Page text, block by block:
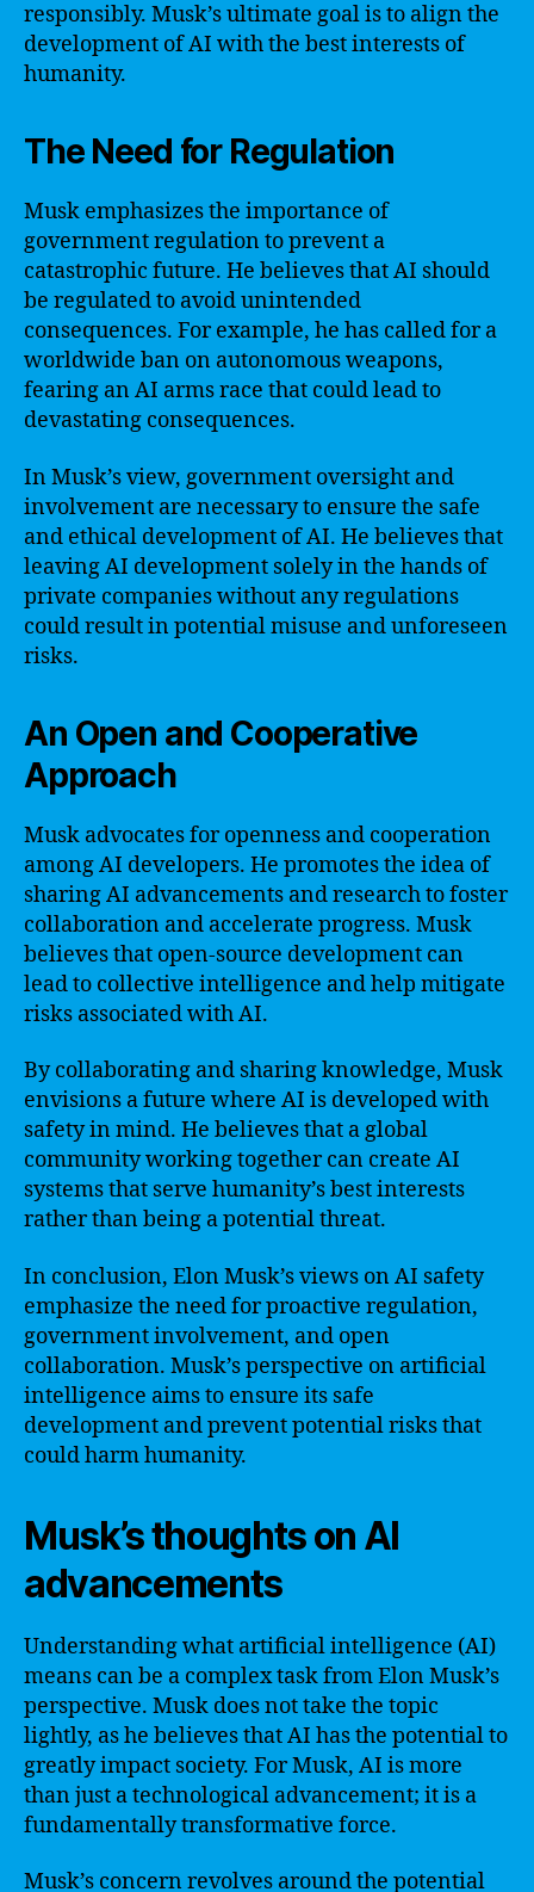
responsibly. Musk’s ultimate goal is to align the
development of AI with the best interests of
humanity.
The Need for Regulation
Musk emphasizes the importance of
government regulation to prevent a
catastrophic future. He believes that AI should
be regulated to avoid unintended
consequences. For example, he has called for a
worldwide ban on autonomous weapons,
fearing an AI arms race that could lead to
devastating consequences.
In Musk’s view, government oversight and
involvement are necessary to ensure the safe
and ethical development of AI. He believes that
leaving AI development solely in the hands of
private companies without any regulations
could result in potential misuse and unforeseen
risks.
An Open and Cooperative
Approach
Musk advocates for openness and cooperation
among AI developers. He promotes the idea of
sharing AI advancements and research to foster
collaboration and accelerate progress. Musk
believes that open-source development can
lead to collective intelligence and help mitigate
risks associated with AI.
By collaborating and sharing knowledge, Musk
envisions a future where AI is developed with
safety in mind. He believes that a global
community working together can create AI
systems that serve humanity’s best interests
rather than being a potential threat.
In conclusion, Elon Musk’s views on AI safety
emphasize the need for proactive regulation,
government involvement, and open
collaboration. Musk’s perspective on artificial
intelligence aims to ensure its safe
development and prevent potential risks that
could harm humanity.
Musk’s thoughts on AI
advancements
Understanding what artificial intelligence (AI)
means can be a complex task from Elon Musk’s
perspective. Musk does not take the topic
lightly, as he believes that AI has the potential to
greatly impact society. For Musk, AI is more
than just a technological advancement; it is a
fundamentally transformative force.
Musk’s concern revolves around the potential